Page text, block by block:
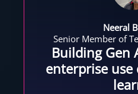
Neeral
Senior Member of
Building Gen
enterprise use